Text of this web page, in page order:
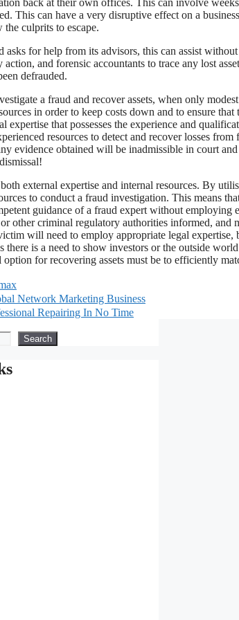
back at their own offices. This can involve
This can have a very disruptive effect on a
culprits to escape.
asks for help from its advisors, this can assist
action, and forensic accountants to trace any lost
defrauded.
a fraud and recover assets, when only
in order to keep costs down and to ensure
expertise that possesses the experience and
resources to detect and recover losses
evidence obtained will be inadmissible in court
external expertise and internal resources. By
to conduct a fraud investigation. This means
guidance of a fraud expert without employing
other criminal regulatory authorities informed, and
will need to employ appropriate legal
there is a need to show investors or the outside
for recovering assets must be to efficiently
Network Marketing Business
Repairing In No Time
Search